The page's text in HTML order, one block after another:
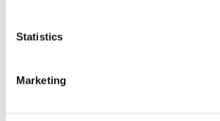
Statistics
Marketing